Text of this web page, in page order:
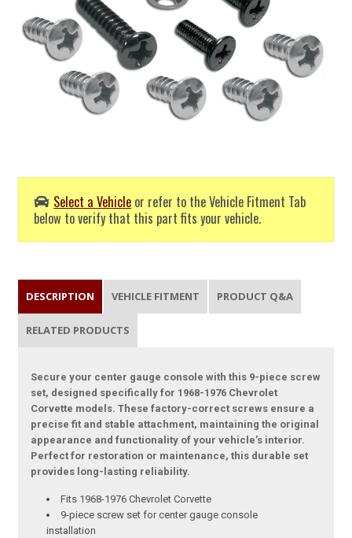
Select a Vehicle or refer to the Vehicle Fitment Tab
below to verify that this part fits your vehicle.
DESCRIPTION VEHICLE FITMENT PRODUCT Q&A
RELATED PRODUCTS
Secure your center gauge console with this 9-piece screw
set, designed specifically for 1968-1976 Chevrolet
Corvette models. These factory-correct screws ensure a
precise fit and stable attachment, maintaining the original
appearance and functionality of your vehicle’s interior.
Perfect for restoration or maintenance, this durable set
provides long-lasting reliability.
Fits 1968-1976 Chevrolet Corvette
9-piece screw set for center gauge console
installation